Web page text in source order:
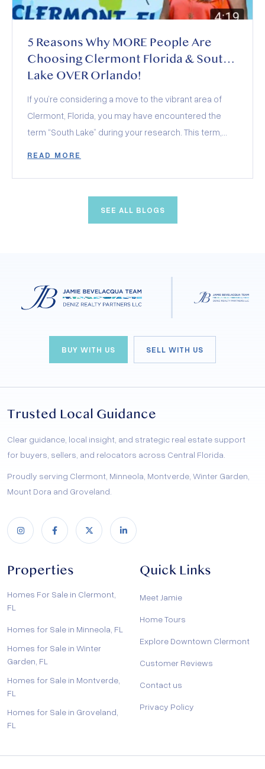
5 Reasons Why MORE People Are
Choosing Clermont Florida & South
Lake OVER Orlando!
If you’re considering a move to the vibrant area of
Clermont, Florida, you may have encountered the
term “South Lake” during your research. This term,
rather than a specific location. In this exploration, we’ll
dive into what South Lake represents and the top five
reasons why it’s rapidly becoming a favored location
READ MORE
SEE ALL BLOGS
BUY WITH US SELL WITH US
Trusted Local Guidance
Clear guidance, local insight, and strategic real estate support
for buyers, sellers, and relocators across Central Florida.
Proudly serving Clermont, Minneola, Montverde, Winter Garden,
Mount Dora and Groveland.
Properties
Homes For Sale in Clermont,
FL
Homes for Sale in Minneola, FL
Homes for Sale in Winter
Garden, FL
Homes for Sale in Montverde,
FL
Homes for Sale in Groveland,
FL
Quick Links
Meet Jamie
Home Tours
Explore Downtown Clermont
Customer Reviews
Contact us
Privacy Policy